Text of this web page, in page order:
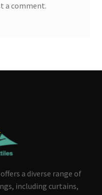
a comment.
a diverse range of
including curtains,